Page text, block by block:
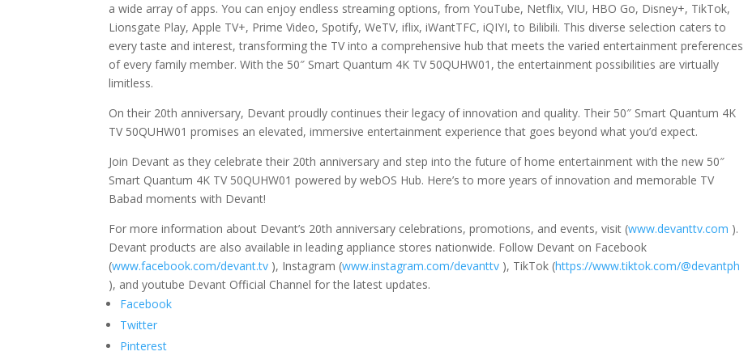
a wide array of apps. You can enjoy endless streaming options, from YouTube, Netflix, VIU, HBO Go, Disney+, TikTok,
Lionsgate Play, Apple TV+, Prime Video, Spotify, WeTV, iflix, iWantTFC, iQIYI, to Bilibili. This diverse selection caters to
every taste and interest, transforming the TV into a comprehensive hub that meets the varied entertainment preferences
of every family member. With the 50″ Smart Quantum 4K TV 50QUHW01, the entertainment possibilities are virtually
limitless.
On their 20th anniversary, Devant proudly continues their legacy of innovation and quality. Their 50″ Smart Quantum 4K
TV 50QUHW01 promises an elevated, immersive entertainment experience that goes beyond what you’d expect.
Join Devant as they celebrate their 20th anniversary and step into the future of home entertainment with the new 50″
Smart Quantum 4K TV 50QUHW01 powered by webOS Hub. Here’s to more years of innovation and memorable TV
Babad moments with Devant!
For more information about Devant’s 20th anniversary celebrations, promotions, and events, visit (www.devanttv.com ).
Devant products are also available in leading appliance stores nationwide. Follow Devant on Facebook
(www.facebook.com/devant.tv ), Instagram (www.instagram.com/devanttv ), TikTok (https://www.tiktok.com/@devantph
), and youtube Devant Official Channel for the latest updates.
Facebook
Twitter
Pinterest